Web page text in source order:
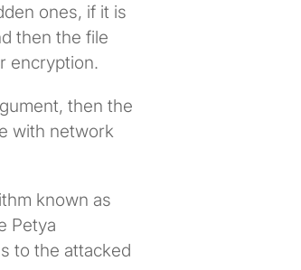
ones, if it is
then the file
encryption.
then the
with network
known as
Petya
to the attacked